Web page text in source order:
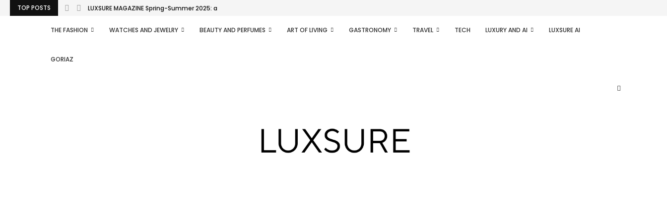
TOP POSTS LUXSURE MAGAZINE Spring-Summer 2025: a manifesto of radical...
THE FASHION WATCHES AND JEWELRY BEAUTY AND PERFUMES ART OF LIVING GASTRONOMY TRAVEL TECH LUXURY AND AI LUXSURE AI
GORIAZ